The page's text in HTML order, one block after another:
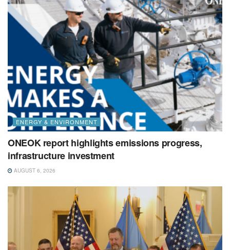
ENERGY & ENVIRONMENT
ONEOK report highlights emissions progress,
infrastructure investment
AUGUST 6, 2026